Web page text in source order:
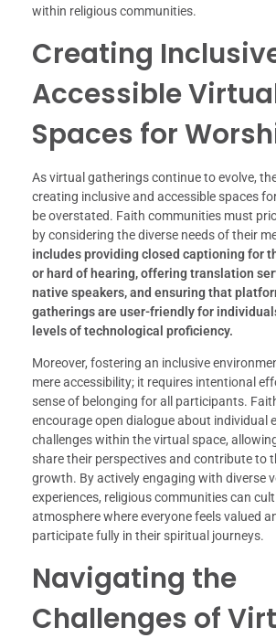
within religious communities.
Creating
Accessible
Spaces for
As virtual gatherings continue to evolve,
creating inclusive and accessible spaces
be overstated. Faith communities must
by considering the diverse needs of their
includes providing closed captioning for
or hard of hearing, offering translation
native speakers, and ensuring that
gatherings are user-friendly for
levels of technological proficiency.
Moreover, fostering an inclusive
mere accessibility; it requires intentional
sense of belonging for all participants.
encourage open dialogue about individual
challenges within the virtual space,
share their perspectives and contribute to
growth. By actively engaging with diverse
experiences, religious communities can
atmosphere where everyone feels valued
participate fully in their spiritual journeys.
Navigating the
Challenges of